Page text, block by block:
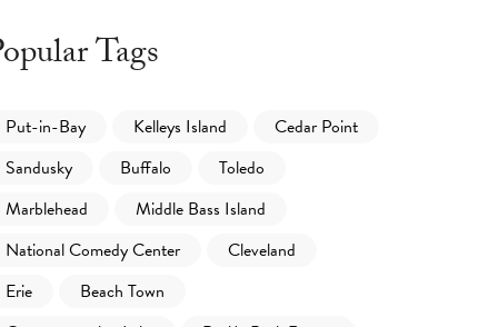
Tags
Put-in-Bay Kelleys Island
Cedar Point
Sandusky
Buffalo
Toledo
Marblehead
Middle Bass Island
National Comedy Center
Cleveland
Erie
Beach Town